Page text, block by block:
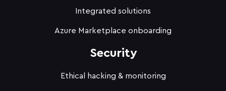
Integrated solutions
Azure Marketplace onboarding
Security
Ethical hacking & monitoring